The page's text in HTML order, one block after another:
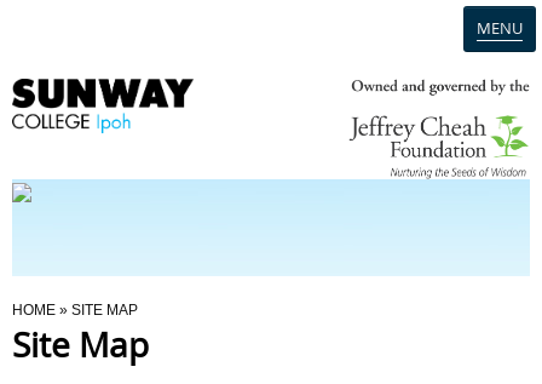
MENU
Programmes
You Are Here
HOME » SITE MAP
Site Map